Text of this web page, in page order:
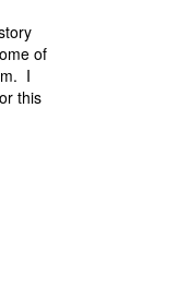
of
I
this